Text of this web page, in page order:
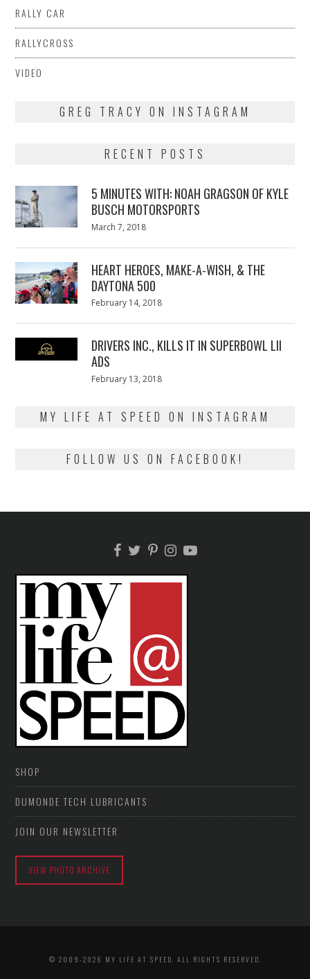
RALLY CAR
RALLYCROSS
VIDEO
GREG TRACY ON INSTAGRAM
RECENT POSTS
5 MINUTES WITH: NOAH GRAGSON OF KYLE
BUSCH MOTORSPORTS
Posted
March 7, 2018
HEART HEROES, MAKE-A-WISH, & THE
DAYTONA 500
Posted
February 14, 2018
DRIVERS INC., KILLS IT IN SUPERBOWL LII
ADS
Posted
February 13, 2018
MY LIFE AT SPEED ON INSTAGRAM
FOLLOW US ON FACEBOOK!
SHOP
DUMONDE TECH LUBRICANTS
JOIN OUR NEWSLETTER
VIEW PHOTO ARCHIVE
© 2009-2026 MY LIFE AT SPEED. ALL RIGHTS RESERVED.